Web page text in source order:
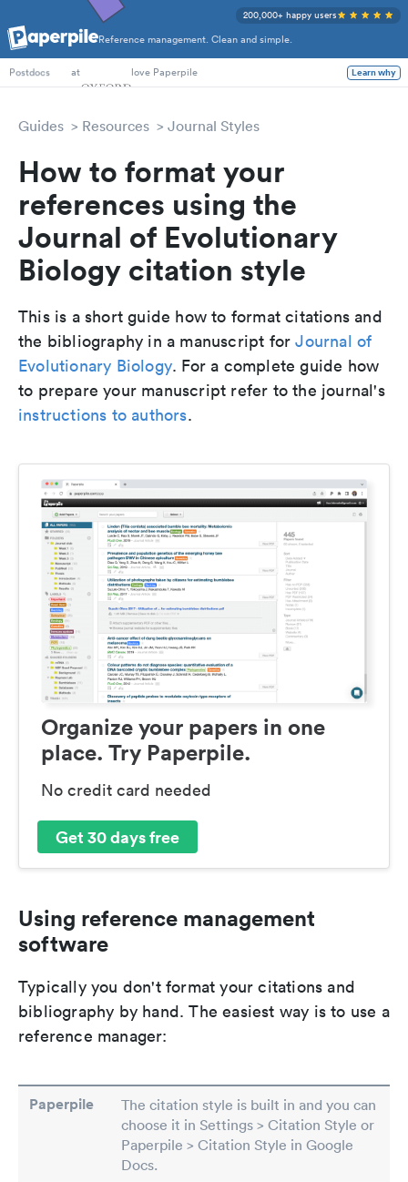
Reference management. Clean and simple.
200,000+ happy users
PhD Students
Postdocs
at love Paperpile Learn why
Guides Resources Journal Styles
How to format your
references using the
Journal of Evolutionary
Biology citation style
This is a short guide how to format citations and
the bibliography in a manuscript forJournal of
Evolutionary Biology. For a complete guide how
to prepare your manuscript refer to the journal's
instructions to authors.
Organize your papers in one
place. Try Paperpile.
No credit card needed
Get 30 days free
Using reference management
software
Typically you don't format your citations and
bibliography by hand. The easiest way is to use a
reference manager:
Paperpile
The citation style is built in and you can
choose it in Settings > Citation Style or
Paperpile > Citation Style in Google
Docs.